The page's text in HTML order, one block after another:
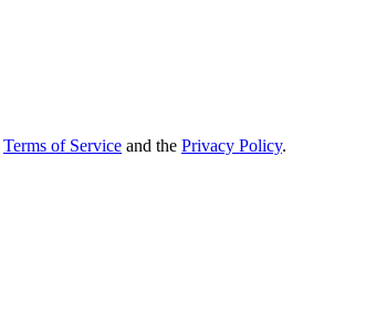
Terms of Service and the Privacy Policy.